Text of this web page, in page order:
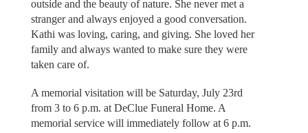
outside and the beauty of nature. She never met a
stranger and always enjoyed a good conversation.
Kathi was loving, caring, and giving. She loved her
family and always wanted to make sure they were
taken care of.
A memorial visitation will be Saturday, July 23rd
from 3 to 6 p.m. at DeClue Funeral Home. A
memorial service will immediately follow at 6 p.m.